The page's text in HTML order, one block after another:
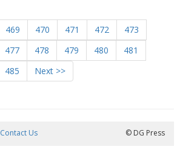
469 470 471 472
473
477 478 479 480
481
485 Next >>
Contact Us © DG Press